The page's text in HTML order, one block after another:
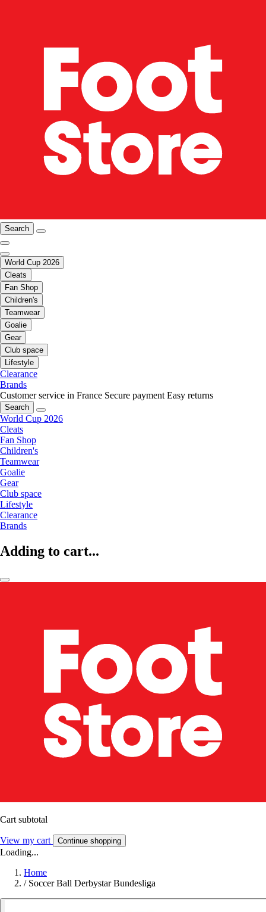
Search
World Cup 2026
Cleats
Fan Shop
Children's
Teamwear
Goalie
Gear
Club space
Lifestyle
Clearance
Brands
Customer service in France Secure payment Easy returns
Search
World Cup 2026
Cleats
Fan Shop
Children's
Teamwear
Goalie
Gear
Club space
Lifestyle
Clearance
Brands
Adding to cart...
Cart subtotal
View my cart Continue shopping
Loading...
Home
/ Soccer Ball Derbystar Bundesliga